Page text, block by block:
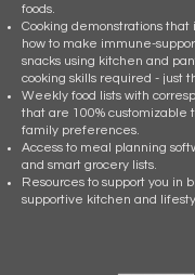
foods.
Cooking demonstrations
how to make immune-
snacks using kitchen and
cooking skills required - just
Weekly food lists with
that are 100% customizable
family preferences.
Access to meal planning
and smart grocery lists.
Resources to support you in
supportive kitchen and